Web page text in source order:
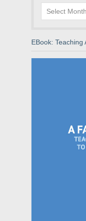
Archives
EBook: Teaching